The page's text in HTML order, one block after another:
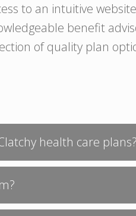
to an intuitive
benefit
of quality plan
health care plans?